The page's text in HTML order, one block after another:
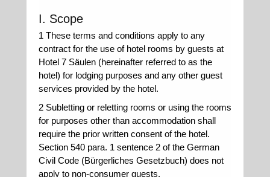
I. Scope
1 These terms and conditions apply to any
contract for the use of hotel rooms by guests at
Hotel 7 Säulen (hereinafter referred to as the
hotel) for lodging purposes and any other guest
services provided by the hotel.
2 Subletting or reletting rooms or using the rooms
for purposes other than accommodation shall
require the prior written consent of the hotel.
Section 540 para. 1 sentence 2 of the German
Civil Code (Bürgerliches Gesetzbuch) does not
apply to non-consumer guests.